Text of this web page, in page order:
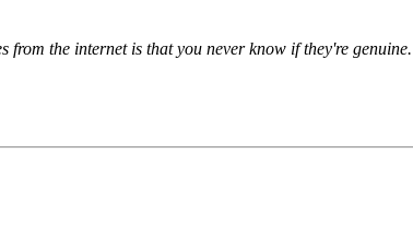
from the internet is that you never know if they're genuine.